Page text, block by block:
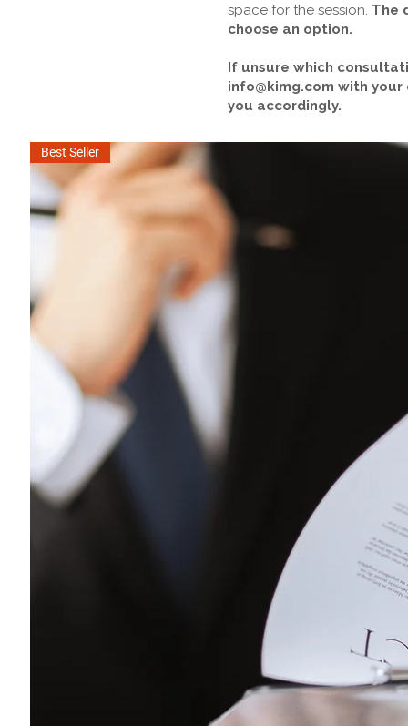
space for the session. The
choose an option.
If unsure which
info@kimg.com with your
you accordingly.
Best Seller